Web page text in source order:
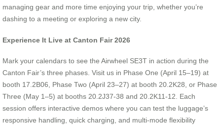
managing gear and more time enjoying your trip, whether you’re
dashing to a meeting or exploring a new city.
Experience It Live at Canton Fair 2026
Mark your calendars to see the Airwheel SE3T in action during the
Canton Fair’s three phases. Visit us in Phase One (April 15–19) at
booth 17.2B06, Phase Two (April 23–27) at booth 20.2K28, or Phase
Three (May 1–5) at booths 20.2J37-38 and 20.2K11-12. Each
session offers interactive demos where you can test the luggage’s
responsive handling, quick charging, and multi-mode flexibility